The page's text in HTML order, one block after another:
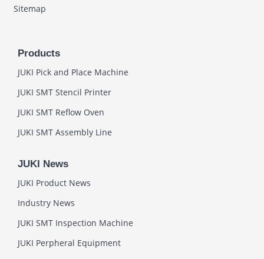
Sitemap
Products
JUKI Pick and Place Machine
JUKI SMT Stencil Printer
JUKI SMT Reflow Oven
JUKI SMT Assembly Line
JUKI News
JUKI Product News
Industry News
JUKI SMT Inspection Machine
JUKI Perpheral Equipment